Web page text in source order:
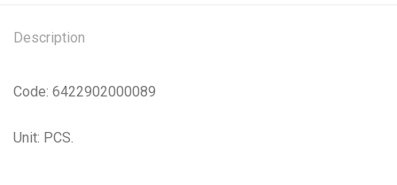
Description
Code: 6422902000089
Unit: PCS.